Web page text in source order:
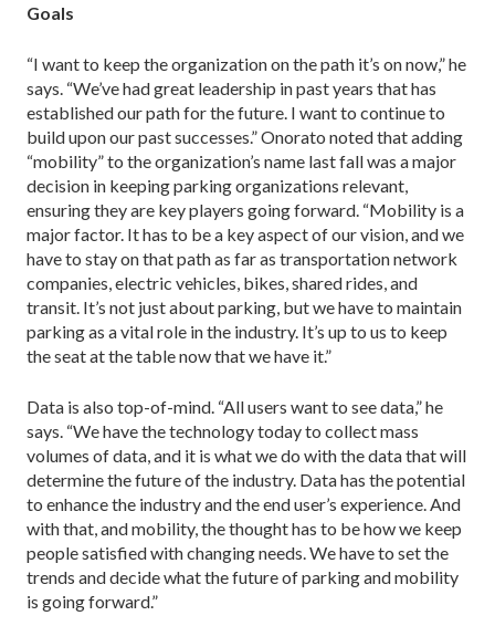
Goals
“I want to keep the organization on the path it’s on now,” he
says. “We’ve had great leadership in past years that has
established our path for the future. I want to continue to
build upon our past successes.” Onorato noted that adding
“mobility” to the organi­zation’s name last fall was a major
decision in keeping parking organizations relevant,
ensuring they are key players going for­ward. “Mobility is a
major factor. It has to be a key aspect of our vision, and we
have to stay on that path as far as trans­portation network
companies, electric vehicles, bikes, shared rides, and
transit. It’s not just about parking, but we have to maintain
parking as a vital role in the industry. It’s up to us to keep
the seat at the table now that we have it.”
Data is also top-of-mind. “All users want to see data,” he
says. “We have the technology today to col­lect mass
volumes of data, and it is what we do with the data that will
determine the future of the industry. Data has the potential
to enhance the industry and the end user’s experience. And
with that, and mobility, the thought has to be how we keep
people satisfied with changing needs. We have to set the
trends and decide what the future of parking and mobility
is going forward.”